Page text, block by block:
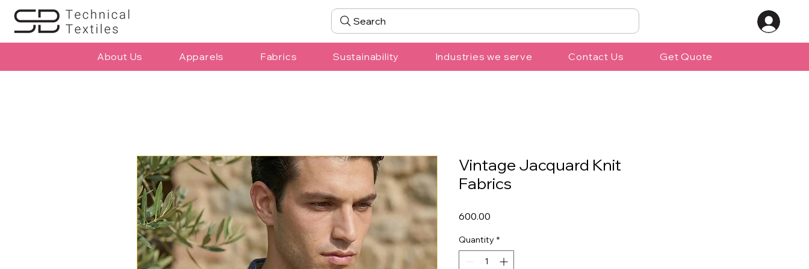
Search
About Us Apparels Fabrics Sustainability Industries we serve Contact Us Get Quote
Vintage Jacquard Knit
Fabrics
₹600.00
Quantity *